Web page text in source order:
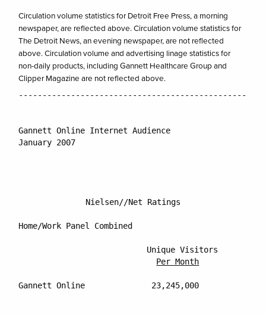
Circulation volume statistics for Detroit Free Press, a morning
newspaper, are reflected above. Circulation volume statistics for
The Detroit News, an evening newspaper, are not reflected
above. Circulation volume and advertising linage statistics for
non-daily products, including Gannett Healthcare Group and
Clipper Magazine are not reflected above.
Gannett Online Internet Audience
January 2007
Nielsen//Net Ratings
Home/Work Panel Combined
Per Month
Gannett Online		    23,245,000                     14.8%